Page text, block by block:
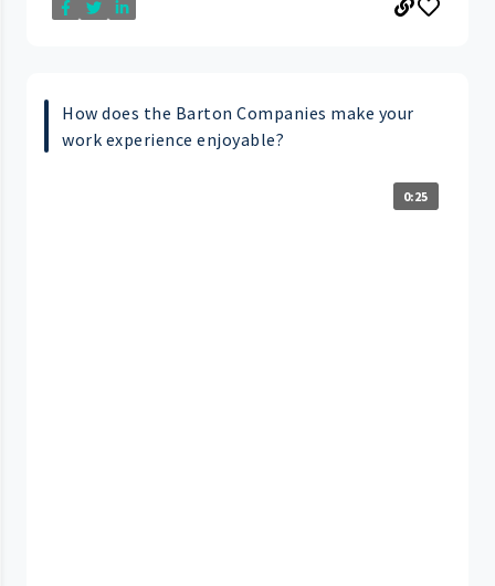
How does the Barton Companies make your
work experience enjoyable?
0:25